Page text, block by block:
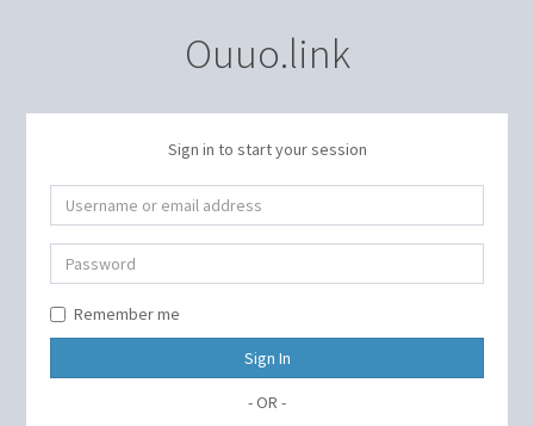
Ouuo.link
Sign in to start your session
Remember me
Sign In
- OR -